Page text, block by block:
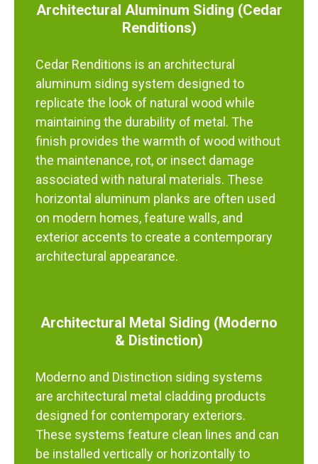
Architectural Aluminum Siding (Cedar
Renditions)
Cedar Renditions is an architectural
aluminum siding system designed to
replicate the look of natural wood while
maintaining the durability of metal. The
finish provides the warmth of wood without
the maintenance, rot, or insect damage
associated with natural materials. These
horizontal aluminum planks are often used
on modern homes, feature walls, and
exterior accents to create a contemporary
architectural appearance.
Architectural Metal Siding (Moderno
& Distinction)
Moderno and Distinction siding systems
are architectural metal cladding products
designed for contemporary exteriors.
These systems feature clean lines and can
be installed vertically or horizontally to